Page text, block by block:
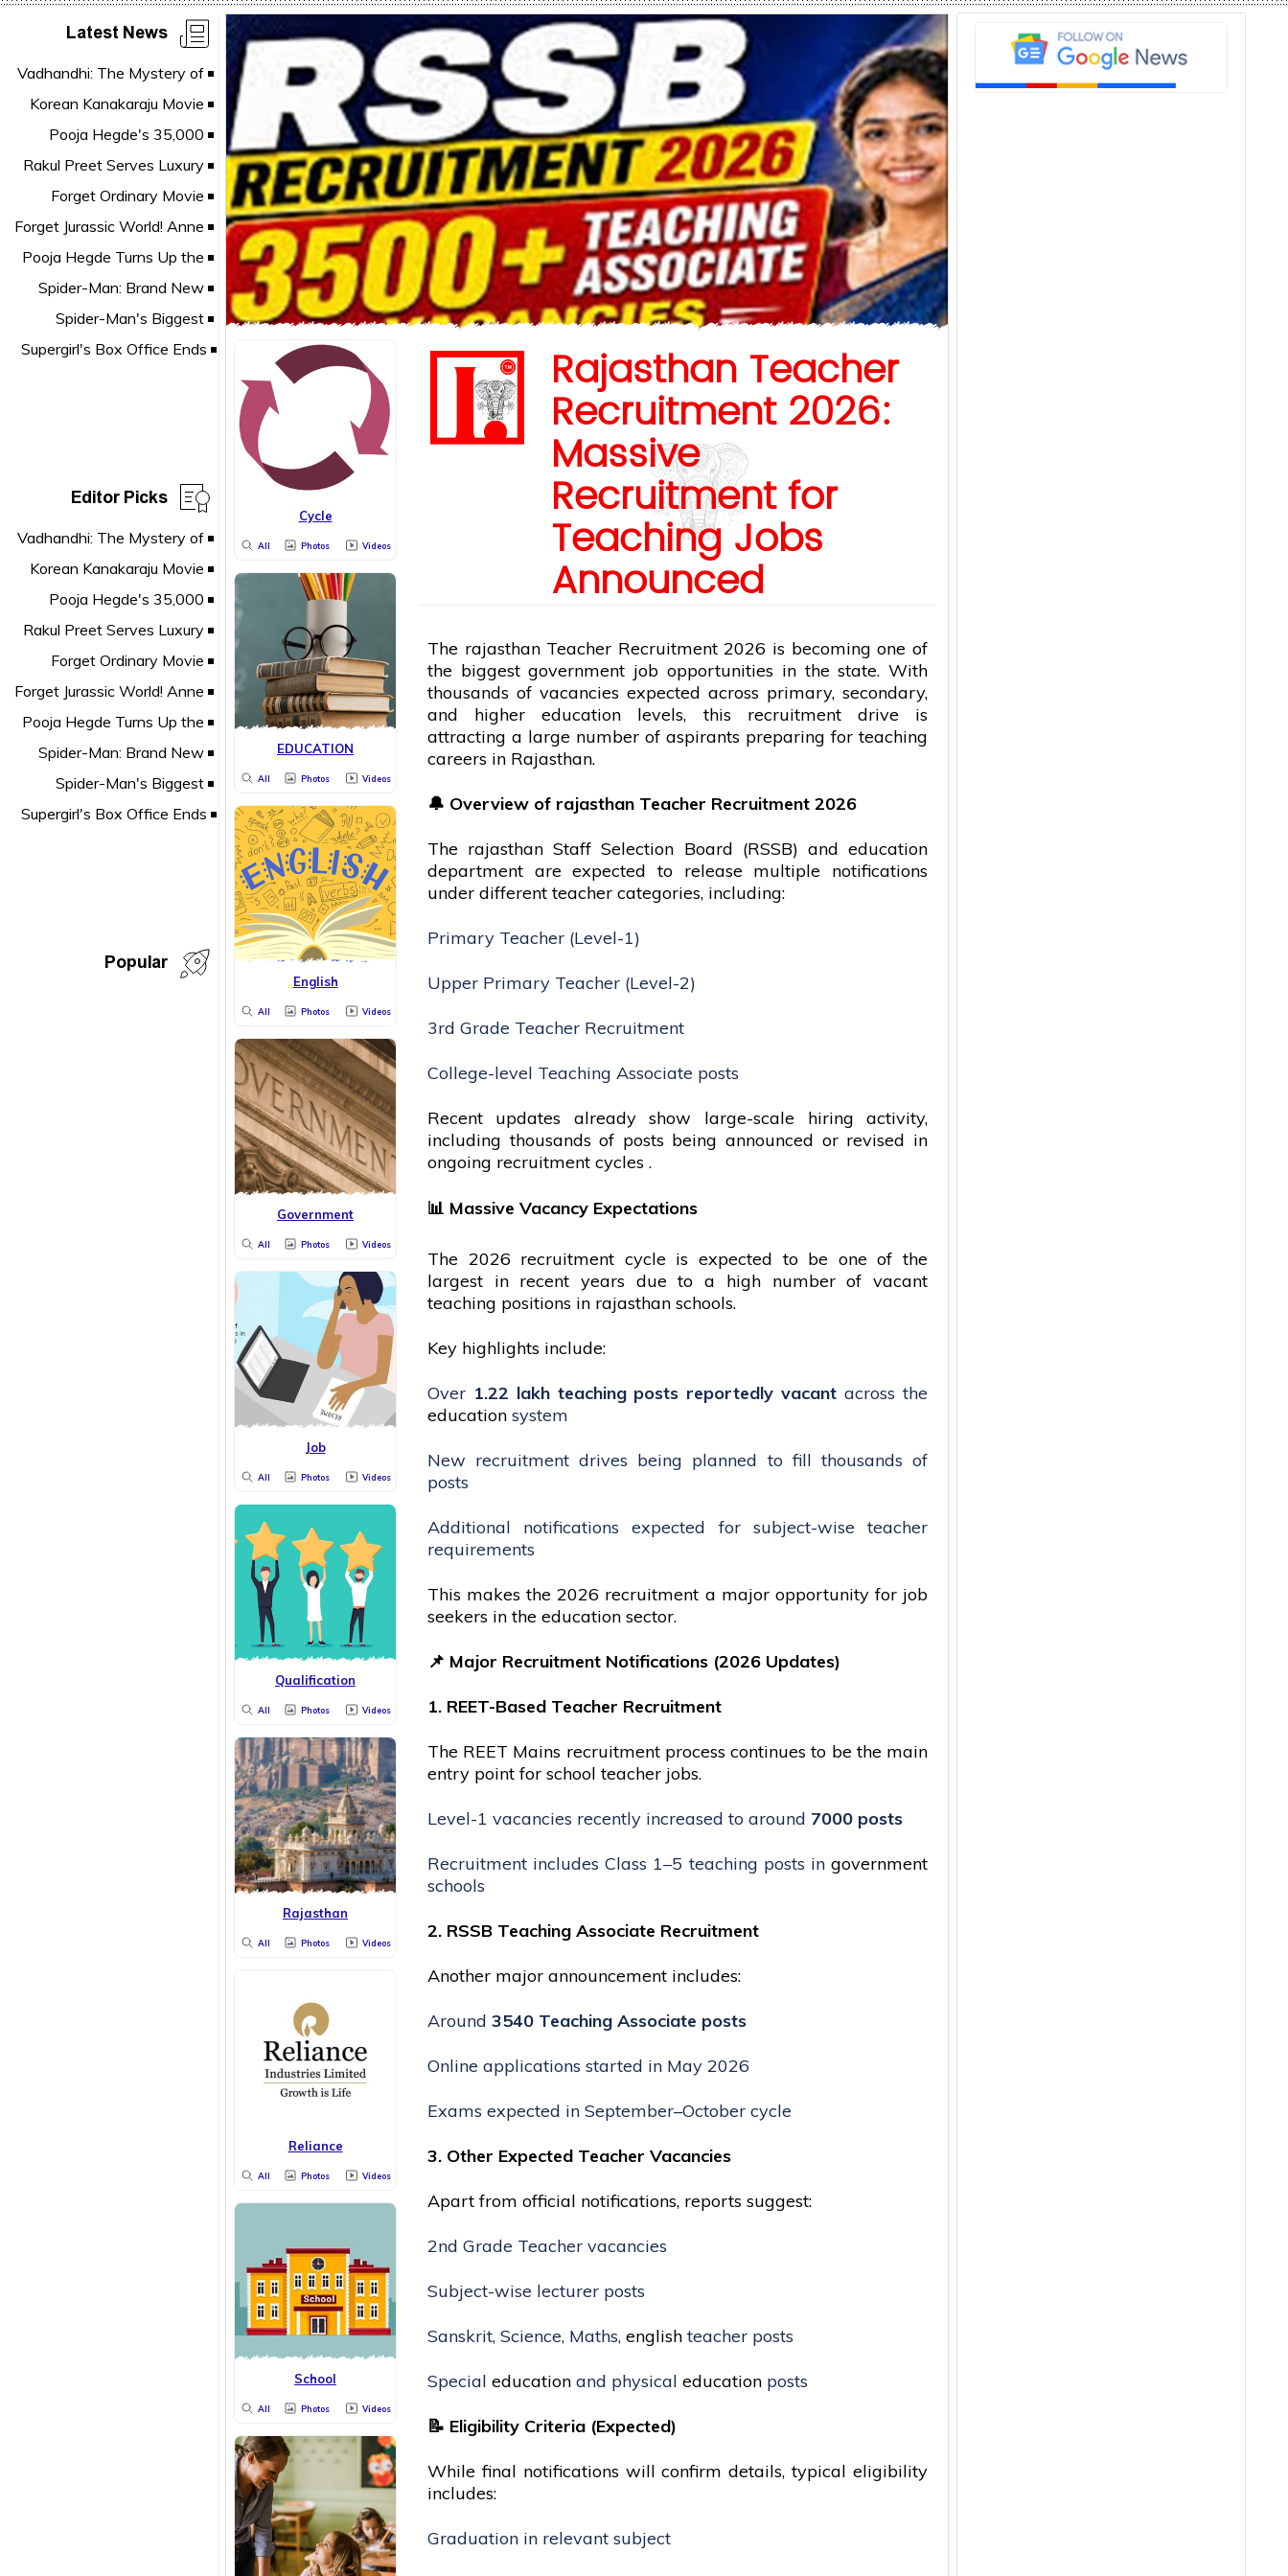
Latest News
Editor Picks
Popular
Cycle
All Photos Videos
EDUCATION
All Photos Videos
English
All Photos Videos
Government
All Photos Videos
Job
All Photos Videos
Qualification
All Photos Videos
Rajasthan
All Photos Videos
Reliance
All Photos Videos
School
All Photos Videos
Rajasthan Teacher
Recruitment 2026:
Massive
Recruitment for
Teaching Jobs
Announced
The rajasthanTeacher Recruitment 2026 is becoming one of
the biggestgovernment job opportunities in the state. With
thousands of vacancies expected across primary, secondary,
and highereducation levels, this recruitment drive is
attracting a large number of aspirants preparing for teaching
careers in Rajasthan.
🔔 Overview of rajasthanTeacher Recruitment 2026
The rajasthan Staff Selection Board (RSSB) andeducation
department are expected to release multiple notifications
under different teacher categories, including:
Primary Teacher (Level-1)
Upper Primary Teacher (Level-2)
3rd Grade Teacher Recruitment
College-level Teaching Associate posts
Recent updates already show large-scale hiring activity,
including thousands of posts being announced or revised in
ongoing recruitment cycles .
📊 Massive Vacancy Expectations
The 2026 recruitment cycleis expected to be one of the
largest in recent years due to a high number of vacant
teaching positions in rajasthanschools.
Key highlights include:
Over 1.22 lakh teaching posts reportedly vacant across the
educationsystem
New recruitment drives being planned to fill thousands of
posts
Additional notifications expected for subject-wise teacher
requirements
This makes the 2026 recruitment a major opportunity for job
seekers in the educationsector.
📌 Major Recruitment Notifications (2026 Updates)
1. REET-Based Teacher Recruitment
The REET Mains recruitment process continues to be the main
entry point for school teacher jobs.
Level-1 vacancies recently increased to around 7000 posts
Recruitment includes Class 1–5 teaching posts ingovernment
schools
2. RSSB Teaching Associate Recruitment
Another major announcement includes:
Around 3540 Teaching Associate posts
Online applications started in May 2026
Exams expected in September–October cycle
3. Other Expected Teacher Vacancies
Apart from official notifications, reports suggest:
2nd Grade Teacher vacancies
Subject-wise lecturer posts
Sanskrit, Science, Maths, englishteacher posts
Special educationand physical educationposts
📝 Eligibility Criteria (Expected)
While final notifications will confirm details, typical eligibility
includes:
Graduation in relevant subject